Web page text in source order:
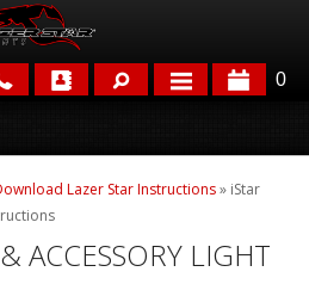
0
Lazer Star Instructions» iStar
ACCESSORY LIGHT